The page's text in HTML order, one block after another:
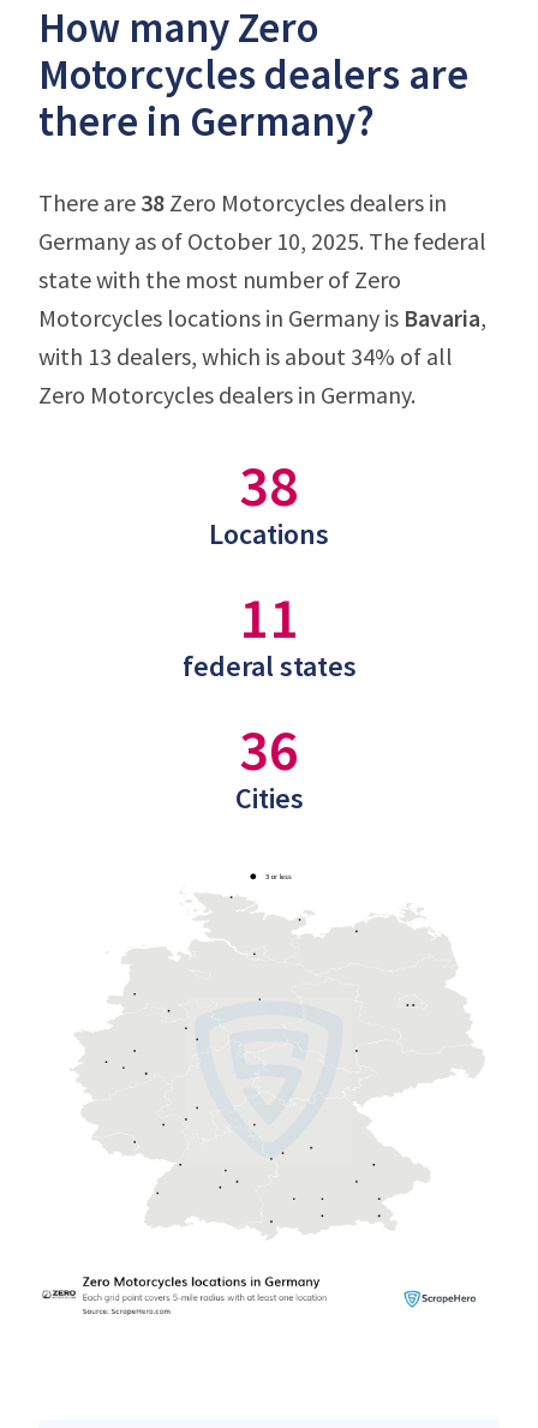
How many Zero
Motorcycles dealers are
there in Germany?
There are 38 Zero Motorcycles dealers in
Germany as of October 10, 2025. The federal
state with the most number of Zero
Motorcycles locations in Germany is Bavaria,
with 13 dealers, which is about 34% of all
Zero Motorcycles dealers in Germany.
38
Locations
11
federal states
36
Cities